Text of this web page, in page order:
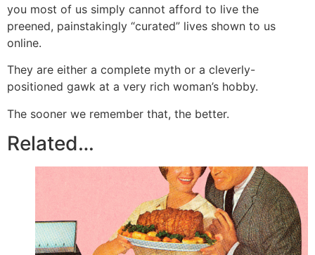
you most of us simply cannot afford to live the
preened, painstakingly “curated” lives shown to us
online.
They are either a complete myth or a cleverly-
positioned gawk at a very rich woman’s hobby.
The sooner we remember that, the better.
Related…